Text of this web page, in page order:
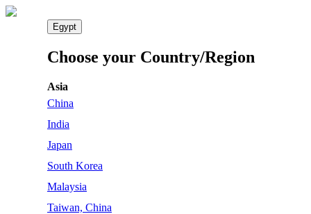
Egypt
Choose your Country/Region
Asia
China
India
Japan
South Korea
Malaysia
Taiwan, China